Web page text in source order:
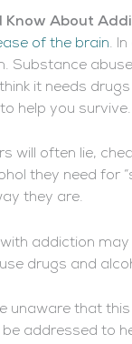
Know About
of the brain.
Substance
it needs
help you survive.
will often lie,
they need for
they are.
addiction
drugs and
unaware that
addressed to